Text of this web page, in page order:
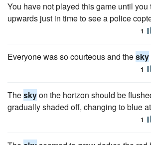
You have not played this game until you
upwards just in time to see a police
1
Everyone was so courteous and thesky
1
Theskyon the horizon should be
gradually shaded off, changing to blue
1